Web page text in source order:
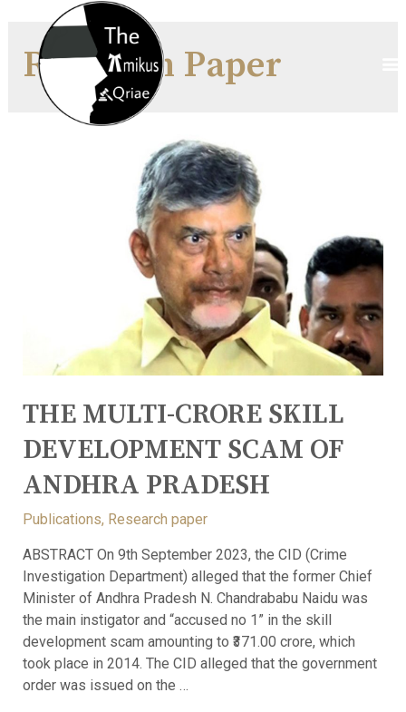
Research Paper
THE MULTI-CRORE SKILL
DEVELOPMENT SCAM OF
ANDHRA PRADESH
Publications, Research paper
ABSTRACT On 9th September 2023, the CID (Crime
Investigation Department) alleged that the former Chief
Minister of Andhra Pradesh N. Chandrababu Naidu was
the main instigator and “accused no 1” in the skill
development scam amounting to ₹371.00 crore, which
took place in 2014. The CID alleged that the government
order was issued on the …